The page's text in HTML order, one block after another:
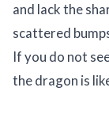
and lack the
scattered
If you do not
the dragon is